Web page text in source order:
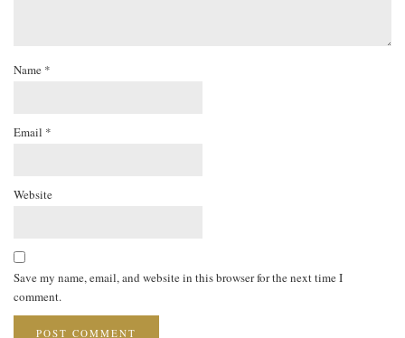
Name *
Email *
Website
Save my name, email, and website in this browser for the next time I
comment.